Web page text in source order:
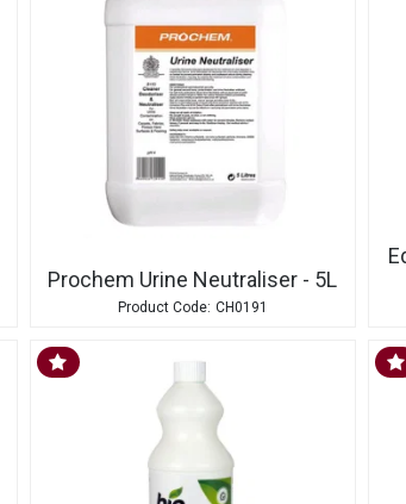
Prochem Urine Neutraliser - 5L
CH0191